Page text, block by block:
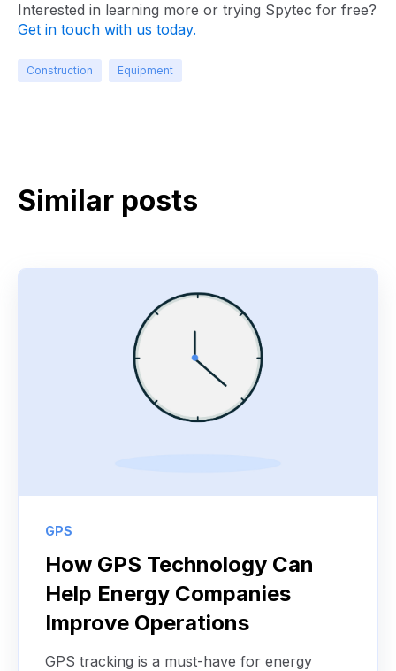
Interested in learning more or trying Spytec for free?
Get in touch with us today.
Construction Equipment
Similar posts
GPS
How GPS Technology Can
Help Energy Companies
Improve Operations
GPS tracking is a must-have for energy